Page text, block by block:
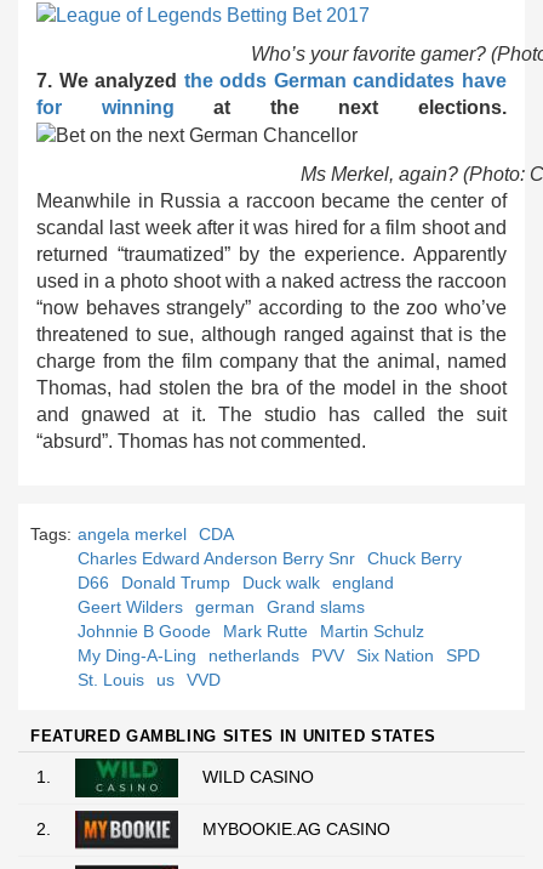
Who’s your favorite gamer?
7. We analyzed the odds German candidates have
for winning at the next elections.
Ms Merkel, again? (Photo:
Meanwhile in Russia a raccoon became the center of
scandal last week after it was hired for a film shoot and
returned “traumatized” by the experience. Apparently
used in a photo shoot with a naked actress the raccoon
“now behaves strangely” according to the zoo who’ve
threatened to sue, although ranged against that is the
charge from the film company that the animal, named
Thomas, had stolen the bra of the model in the shoot
and gnawed at it. The studio has called the suit
“absurd”. Thomas has not commented.
Tags: angela merkel
CDA
Charles Edward Anderson Berry Snr
Chuck Berry
D66
Donald Trump Duck walk
england
Geert Wilders
german
Grand slams
Johnnie B Goode
Mark Rutte
Martin Schulz
My Ding-A-Ling
netherlands PVV Six Nation
SPD
St. Louis
us VVD
FEATURED GAMBLING SITES IN UNITED STATES
1. WILD CASINO
2. MYBOOKIE.AG CASINO